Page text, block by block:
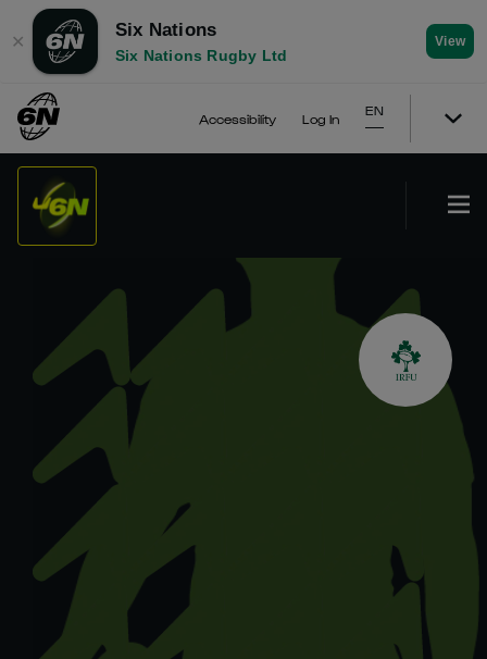
✕
Six Nations
Six Nations Rugby Ltd
View
Accessibility Log In
EN